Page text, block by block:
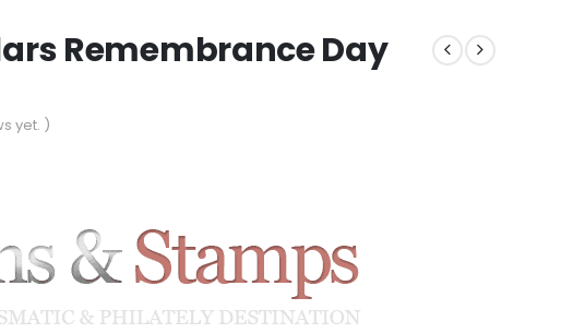
Remembrance Day
yet. )